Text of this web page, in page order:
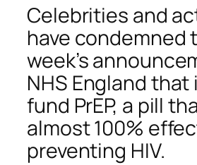
Celebrities and
have condemned
week’s
NHS England
fund PrEP, a pill
almost 100%
preventing HIV.